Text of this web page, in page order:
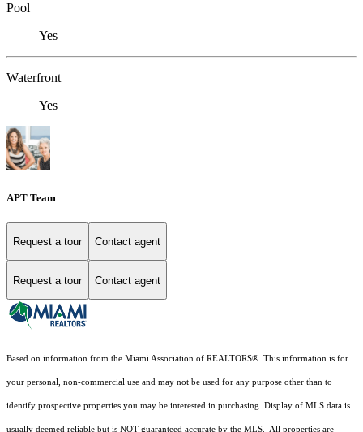
Pool
Yes
Waterfront
Yes
APT Team
Request a tour Contact agent
Request a tour Contact agent
Based on information from the Miami Association of REALTORS® . This information is for
your personal, non-commercial use and may not be used for any purpose other than to
identify prospective properties you may be interested in purchasing. Display of MLS data is
usually deemed reliable but is NOT guaranteed accurate by the MLS. All properties are